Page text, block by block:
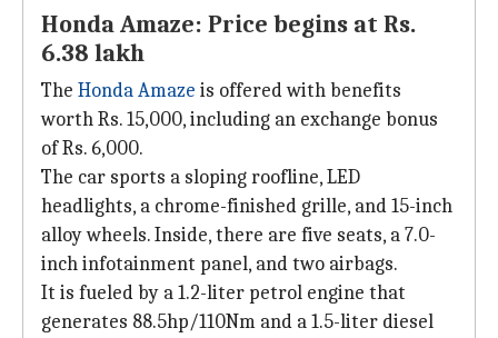
Honda Amaze: Price begins at Rs.
6.38 lakh
The Honda Amaze is offered with benefits
worth Rs. 15,000, including an exchange bonus
of Rs. 6,000.
The car sports a sloping roofline, LED
headlights, a chrome-finished grille, and 15-inch
alloy wheels. Inside, there are five seats, a 7.0-
inch infotainment panel, and two airbags.
It is fueled by a 1.2-liter petrol engine that
generates 88.5hp/110Nm and a 1.5-liter diesel